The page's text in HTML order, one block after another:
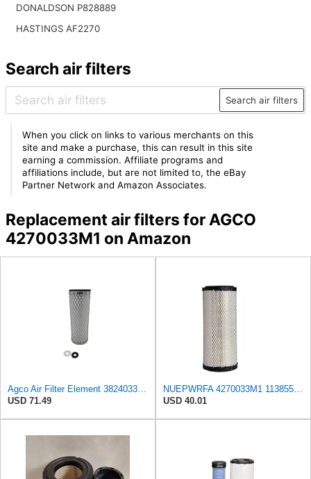
DONALDSON P828889
HASTINGS AF2270
Search air filters
Search air filters
When you click on links to various merchants on this
site and make a purchase, this can result in this site
earning a commission. Affiliate programs and
affiliations include, but are not limited to, the eBay
Partner Network and Amazon Associates.
Replacement air filters for AGCO
4270033M1 on Amazon
USD 71.49
USD 40.01